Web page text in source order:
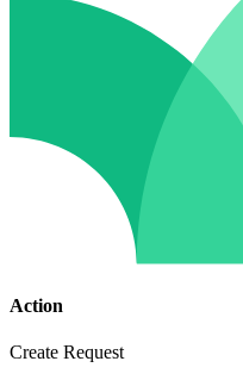
Action
Create Request